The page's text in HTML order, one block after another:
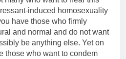
induced homosexuality
have those who firmly
and normal and do not want
be anything else. Yet on
those who want to condem